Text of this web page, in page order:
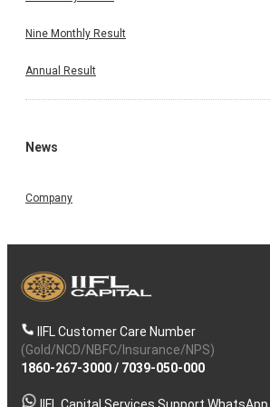
Nine Monthly Result
Annual Result
News
Company
IIFL Customer Care Number
(Gold/NCD/NBFC/Insurance/NPS)
1860-267-3000/ 7039-050-000